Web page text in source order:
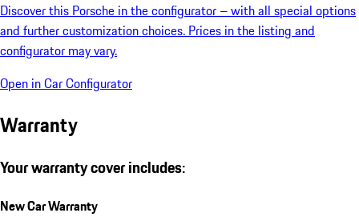
Discover this Porsche in the configurator – with all special options
and further customization choices. Prices in the listing and
configurator may vary.
Open in Car Configurator
Warranty
Your warranty cover includes:
New Car Warranty